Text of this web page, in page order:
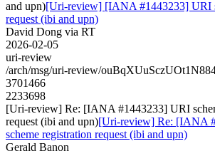
and upn)[Uri-review] [IANA #1443233] URI
request (ibi and upn)
David Dong via RT
2026-02-05
uri-review
/arch/msg/uri-review/
3701466
2233698
[Uri-review] Re: [IANA #1443233] URI
request (ibi and upn)[Uri-review] Re: [IANA
scheme registration request (ibi and upn)
Gerald Banon